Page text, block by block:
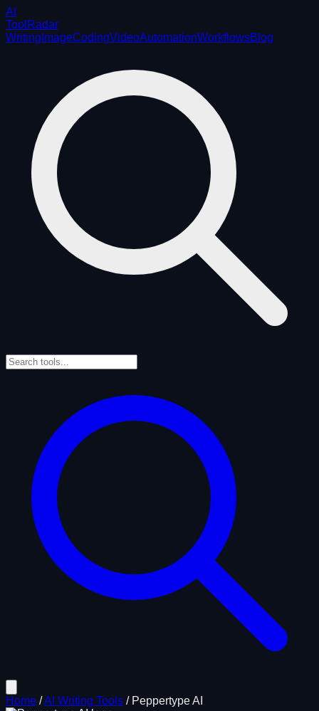
AI
ToolRadar
Writing ImageCodingVideoAutomationWorkflowsBlog
Home /AI Writing Tools / Peppertype AI